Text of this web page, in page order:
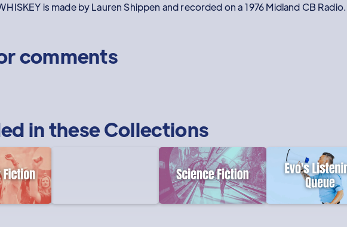
is made by Lauren Shippen and recorded on a 1976 Midland CB Radio.
comments
in theseCollections